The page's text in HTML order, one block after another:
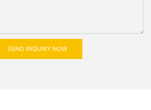
SEND INQUIRY NOW